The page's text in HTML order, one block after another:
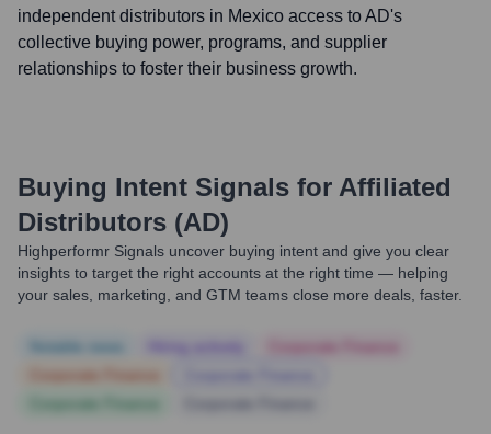
independent distributors in Mexico access to AD's
collective buying power, programs, and supplier
relationships to foster their business growth.
Buying Intent Signals for Affiliated
Distributors (AD)
Highperformr Signals uncover buying intent and give you clear
insights to target the right accounts at the right time — helping
your sales, marketing, and GTM teams close more deals, faster.